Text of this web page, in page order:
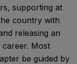
supporting at
country with
releasing an
Most
be guided by